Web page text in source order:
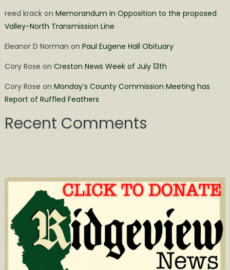
reed krackon Memorandum in Opposition to the proposed
Valley-North Transmission Line
Eleanor D Norman on Paul Eugene Hall Obituary
Cory Rose on Creston News Week of July 13th
Cory Rose on Monday’s County Commission Meeting has
Report of Ruffled Feathers
Recent Comments